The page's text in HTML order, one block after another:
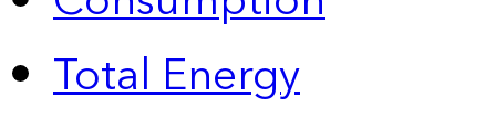
Total Energy